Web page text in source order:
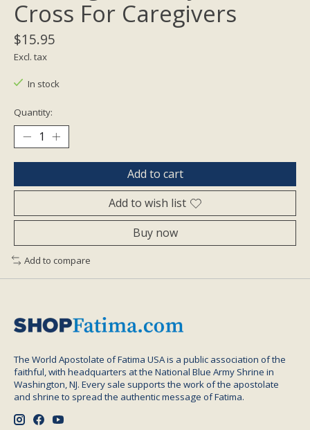
Cross For Caregivers
$15.95
Excl. tax
In stock
Quantity:
Add to cart
Add to wish list
Buy now
Add to compare
The World Apostolate of Fatima USA is a public association of the
faithful, with headquarters at the National Blue Army Shrine in
Washington, NJ. Every sale supports the work of the apostolate
and shrine to spread the authentic message of Fatima.